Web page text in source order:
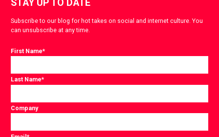
STAY UP TO DATE
Subscribe to our blog for hot takes on social and internet culture. You
can unsubscribe at any time.
First Name*
Last Name*
Company